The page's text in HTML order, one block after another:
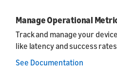
Manage Operational
Track and manage your
like latency and success
See Documentation